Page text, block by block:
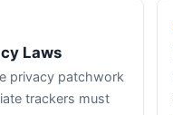
Laws
privacy patchwork
trackers must